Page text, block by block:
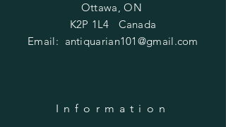
Ottawa, ON
K2P 1L4 Canada
Email: antiquarian101@gmail.com
Information